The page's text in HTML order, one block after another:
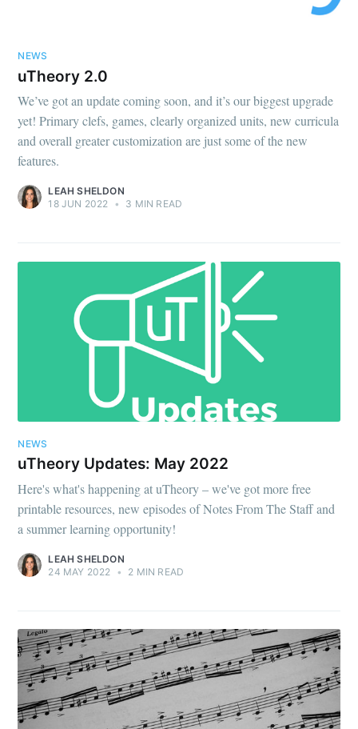
NEWS
uTheory 2.0
We’ve got an update coming soon, and it’s our biggest upgrade
yet! Primary clefs, games, clearly organized units, new curricula
and overall greater customization are just some of the new
features.
LEAH SHELDON
18 JUN 2022 • 3 MIN READ
NEWS
uTheory Updates: May 2022
Here's what's happening at uTheory – we've got more free
printable resources, new episodes of Notes From The Staff and
a summer learning opportunity!
LEAH SHELDON
24 MAY 2022
• 2 MIN READ